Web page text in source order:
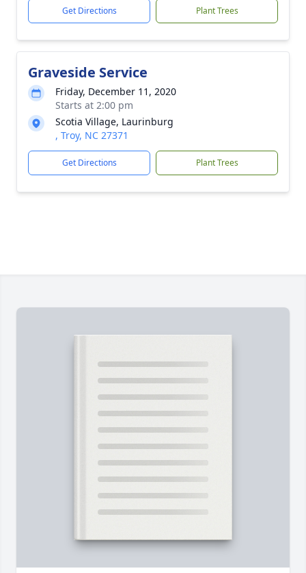
Get Directions Plant Trees
Graveside Service
Friday, December 11, 2020
Starts at 2:00 pm
Scotia Village, Laurinburg
, Troy, NC 27371
Get Directions Plant Trees